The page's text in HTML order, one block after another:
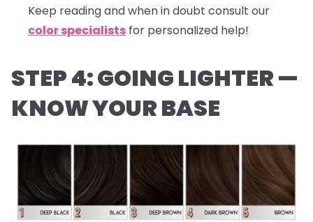
Keep reading and when in doubt consult our
color specialists for personalized help!
STEP 4: GOING LIGHTER —
KNOW YOUR BASE